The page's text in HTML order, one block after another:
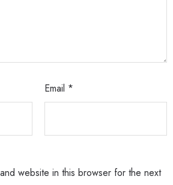
Email *
website in this browser for the next